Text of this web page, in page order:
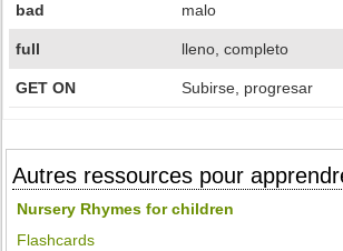
bad malo
full lleno, completo
GET ON Subirse, progresar
Autres ressources pour
Nursery Rhymes for children
Flashcards